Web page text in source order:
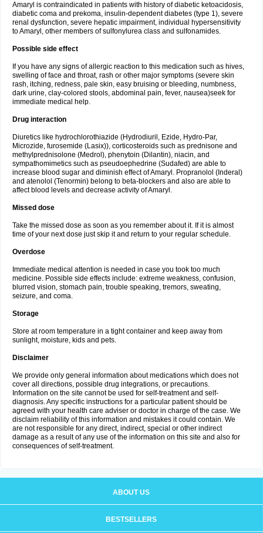
Amaryl is contraindicated in patients with history of diabetic ketoacidosis,
diabetic coma and prekoma, insulin-dependent diabetes (type 1), severe
renal dysfunction, severe hepatic impairment, individual hypersensitivity
to Amaryl, other members of sulfonylurea class and sulfonamides.
Possible side effect
If you have any signs of allergic reaction to this medication such as hives,
swelling of face and throat, rash or other major symptoms (severe skin
rash, itching, redness, pale skin, easy bruising or bleeding, numbness,
dark urine, clay-colored stools, abdominal pain, fever, nausea)seek for
immediate medical help.
Drug interaction
Diuretics like hydrochlorothiazide (Hydrodiuril, Ezide, Hydro-Par,
Microzide, furosemide (Lasix)), corticosteroids such as prednisone and
methylprednisolone (Medrol), phenytoin (Dilantin), niacin, and
sympathomimetics such as pseudoephedrine (Sudafed) are able to
increase blood sugar and diminish effect of Amaryl. Propranolol (Inderal)
and atenolol (Tenormin) belong to beta-blockers and also are able to
affect blood levels and decrease activity of Amaryl.
Missed dose
Take the missed dose as soon as you remember about it. If it is almost
time of your next dose just skip it and return to your regular schedule.
Overdose
Immediate medical attention is needed in case you took too much
medicine. Possible side effects include: extreme weakness, confusion,
blurred vision, stomach pain, trouble speaking, tremors, sweating,
seizure, and coma.
Storage
Store at room temperature in a tight container and keep away from
sunlight, moisture, kids and pets.
Disclaimer
We provide only general information about medications which does not
cover all directions, possible drug integrations, or precautions.
Information on the site cannot be used for self-treatment and self-
diagnosis. Any specific instructions for a particular patient should be
agreed with your health care adviser or doctor in charge of the case. We
disclaim reliability of this information and mistakes it could contain. We
are not responsible for any direct, indirect, special or other indirect
damage as a result of any use of the information on this site and also for
consequences of self-treatment.
ABOUT US
BESTSELLERS